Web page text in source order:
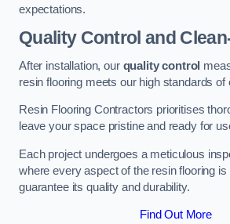
expectations.
Quality Control and
After installation, our quality control
resin flooring meets our high standards of
Resin Flooring Contractors prioritises
leave your space pristine and ready for
Each project undergoes a meticulous
where every aspect of the resin flooring
guarantee its quality and durability.
Find Out More